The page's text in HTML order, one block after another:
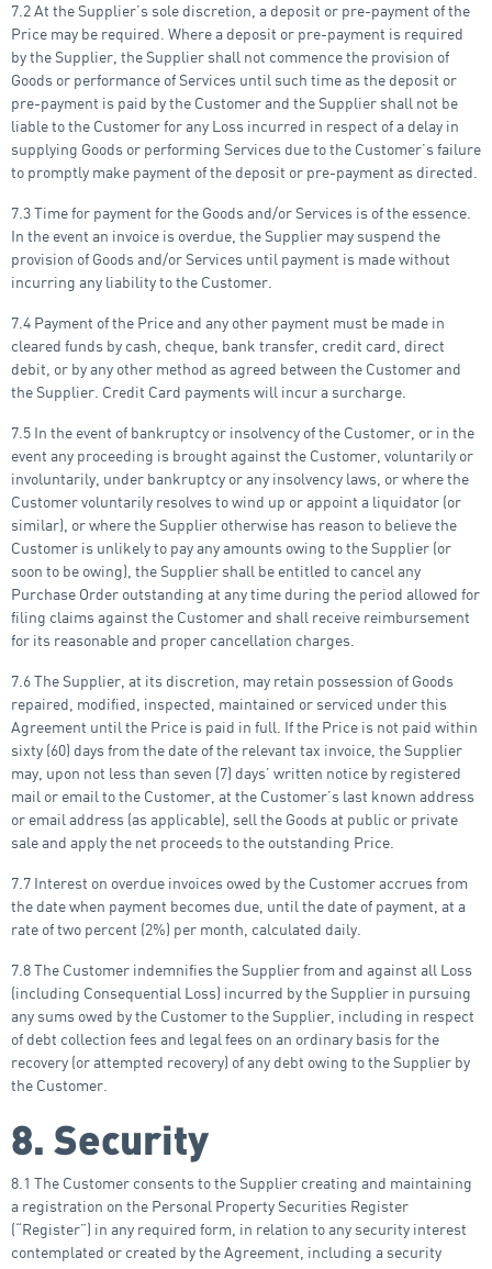
7.2 At the Supplier’s sole discretion, a deposit or pre-payment of the
Price may be required. Where a deposit or pre-payment is required
by the Supplier, the Supplier shall not commence the provision of
Goods or performance of Services until such time as the deposit or
pre-payment is paid by the Customer and the Supplier shall not be
liable to the Customer for any Loss incurred in respect of a delay in
supplying Goods or performing Services due to the Customer’s failure
to promptly make payment of the deposit or pre-payment as directed.
7.3 Time for payment for the Goods and/or Services is of the essence.
In the event an invoice is overdue, the Supplier may suspend the
provision of Goods and/or Services until payment is made without
incurring any liability to the Customer.
7.4 Payment of the Price and any other payment must be made in
cleared funds by cash, cheque, bank transfer, credit card, direct
debit, or by any other method as agreed between the Customer and
the Supplier. Credit Card payments will incur a surcharge.
7.5 In the event of bankruptcy or insolvency of the Customer, or in the
event any proceeding is brought against the Customer, voluntarily or
involuntarily, under bankruptcy or any insolvency laws, or where the
Customer voluntarily resolves to wind up or appoint a liquidator (or
similar), or where the Supplier otherwise has reason to believe the
Customer is unlikely to pay any amounts owing to the Supplier (or
soon to be owing), the Supplier shall be entitled to cancel any
Purchase Order outstanding at any time during the period allowed for
filing claims against the Customer and shall receive reimbursement
for its reasonable and proper cancellation charges.
7.6 The Supplier, at its discretion, may retain possession of Goods
repaired, modified, inspected, maintained or serviced under this
Agreement until the Price is paid in full. If the Price is not paid within
sixty (60) days from the date of the relevant tax invoice, the Supplier
may, upon not less than seven (7) days’ written notice by registered
mail or email to the Customer, at the Customer’s last known address
or email address (as applicable), sell the Goods at public or private
sale and apply the net proceeds to the outstanding Price.
7.7 Interest on overdue invoices owed by the Customer accrues from
the date when payment becomes due, until the date of payment, at a
rate of two percent (2%) per month, calculated daily.
7.8 The Customer indemnifies the Supplier from and against all Loss
(including Consequential Loss) incurred by the Supplier in pursuing
any sums owed by the Customer to the Supplier, including in respect
of debt collection fees and legal fees on an ordinary basis for the
recovery (or attempted recovery) of any debt owing to the Supplier by
the Customer.
8. Security
8.1 The Customer consents to the Supplier creating and maintaining
a registration on the Personal Property Securities Register
(“Register”) in any required form, in relation to any security interest
contemplated or created by the Agreement, including a security